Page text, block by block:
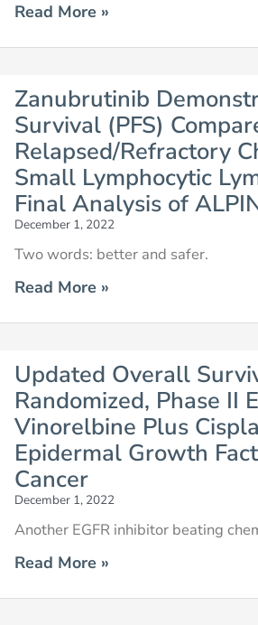
Read More »
Zanubrutinib
Survival (PFS)
Relapsed/Refractory
Small Lymphocytic
Final Analysis of
December 1, 2022
Two words: better and safer.
Read More »
Updated Overall
Randomized, Phase II
Vinorelbine Plus
Epidermal Growth
Cancer
December 1, 2022
Another EGFR inhibitor beating
Read More »